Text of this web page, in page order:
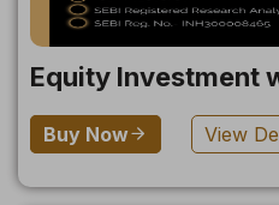
Equity Investment
Buy Now View